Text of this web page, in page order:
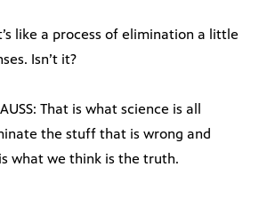
like a process of elimination a little
Isn’t it?
That is what science is all
the stuff that is wrong and
what we think is the truth.